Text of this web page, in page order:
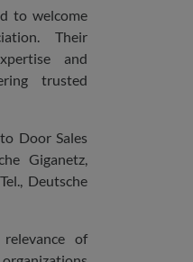
to welcome
Their
and
trusted
Door Sales
Giganetz,
Deutsche
of